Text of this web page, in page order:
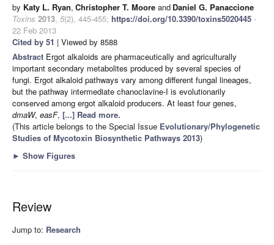
by Katy L. Ryan, Christopher T. Moore and Daniel G. Panaccione
Toxins 2013, 5(2), 445-455; https://doi.org/10.3390/toxins5020445 -
22 Feb 2013
Cited by 51 | Viewed by 8588
Abstract Ergot alkaloids are pharmaceutically and agriculturally
important secondary metabolites produced by several species of
fungi. Ergot alkaloid pathways vary among different fungal lineages,
but the pathway intermediate chanoclavine-I is evolutionarily
conserved among ergot alkaloid producers. At least four genes,
dmaW, easF, [...] Read more.
(This article belongs to the Special Issue Evolutionary/Phylogenetic
Studies of Mycotoxin Biosynthetic Pathways 2013)
► Show Figures
Review
Jump to: Research